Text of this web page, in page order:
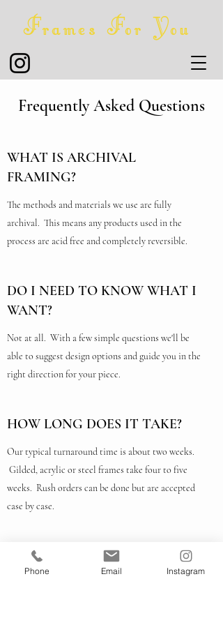
Frames For You
Frequently Asked Questions
WHAT IS ARCHIVAL
FRAMING?
The methods and materials we use are fully
archival. This means any products used in the
process are acid free and completely reversible.
DO I NEED TO KNOW WHAT I
WANT?
Not at all. With a few simple questions we'll be
able to suggest design options and guide you in the
right direction for your piece.
HOW LONG DOES IT TAKE?
Our typical turnaround time is about two weeks.
Gilded, acrylic or steel frames take four to five
weeks. Rush orders can be done but are accepted
case by case.
HOW MUCH DOES IT COST?
Phone Email Instagram